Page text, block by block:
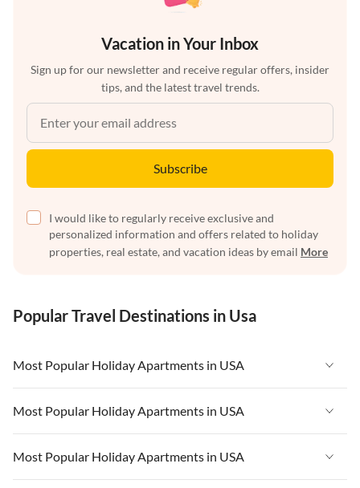
Vacation in Your Inbox
Sign up for our newsletter and receive regular offers, insider
tips, and the latest travel trends.
Subscribe
I would like to regularly receive exclusive and
personalized information and offers related to holiday
properties, real estate, and vacation ideas by email More
Popular Travel Destinations in Usa
Most Popular Holiday Apartments in USA
Vacation Apartments in USA
Vacation Apartments in Florida
Vacation Apartments in Cape Coral
Most Popular Holiday Apartments in USA
Vacation Apartments in USA
Vacation Apartments in Florida
Most Popular Holiday Apartments in USA